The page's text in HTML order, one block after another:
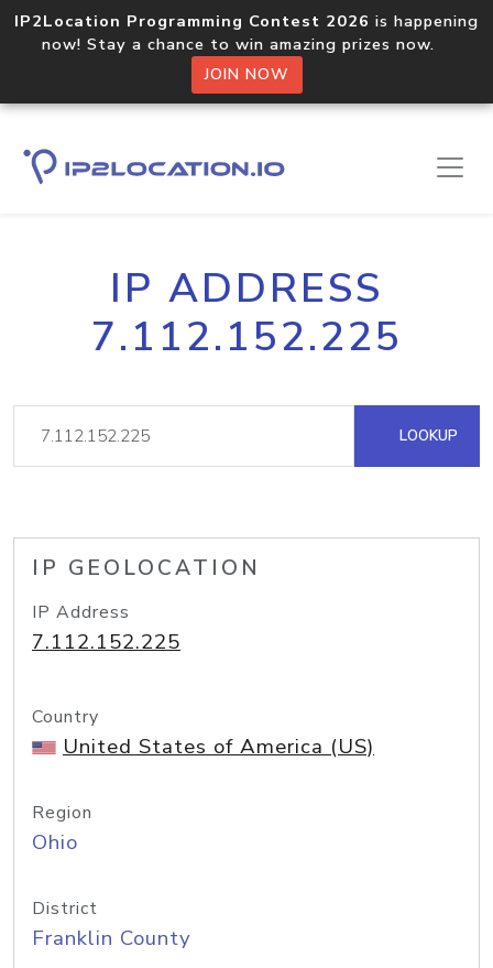
IP2Location Programming Contest 2026 is happening
now! Stay a chance to win amazing prizes now.
JOIN NOW
IP ADDRESS
7.112.152.225
LOOKUP
IP GEOLOCATION
IP Address
7.112.152.225
Country
United States of America (US)
Region
Ohio
District
Franklin County